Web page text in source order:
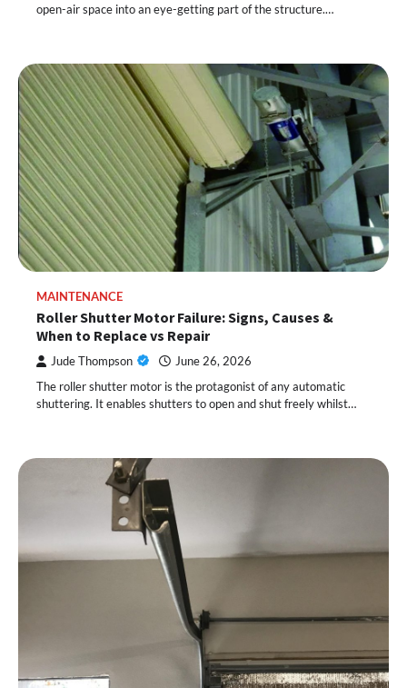
open-air space into an eye-getting part of the structure.…
MAINTENANCE
Roller Shutter Motor Failure: Signs, Causes &
When to Replace vs Repair
Jude Thompson June 26, 2026
The roller shutter motor is the protagonist of any automatic
shuttering. It enables shutters to open and shut freely whilst…